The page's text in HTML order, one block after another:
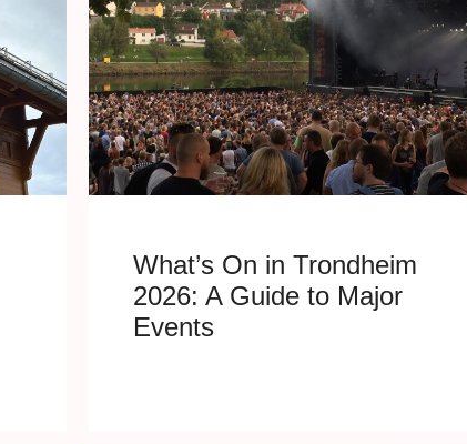
What’s On in Trondheim
2026: A Guide to Major
Events